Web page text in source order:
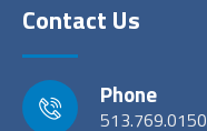
Contact Us
Phone
513.769.0150